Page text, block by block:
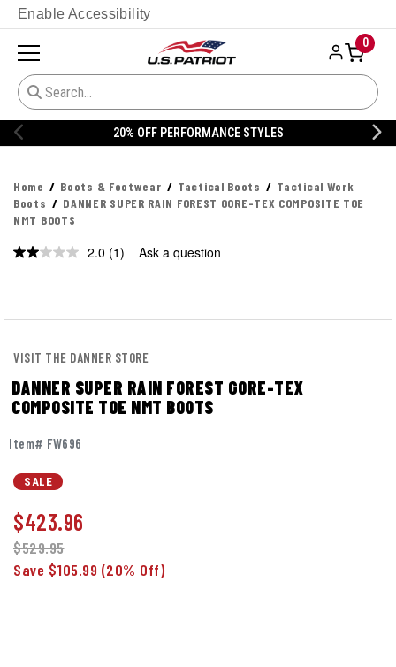
Enable Accessibility
0
20% OFF PERFORMANCE STYLES
Home Boots & Footwear Tactical Boots
Tactical Work
Boots
DANNER SUPER RAIN FOREST GORE-TEX COMPOSITE TOE
NMT BOOTS
2.0 Read
(1) Ask a question
VISIT THE DANNER STORE
DANNER SUPER RAIN FOREST GORE-TEX
COMPOSITE TOE NMT BOOTS
Item# FW696
SALE
$423.96
$529.95
Save $105.99 (20% Off)